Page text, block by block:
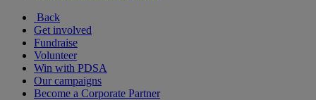
Back
Get involved
Fundraise
Volunteer
Win with PDSA
Our campaigns
Become a Corporate Partner